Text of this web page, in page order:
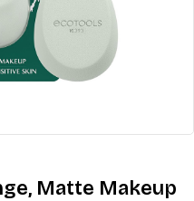
Matte Makeup